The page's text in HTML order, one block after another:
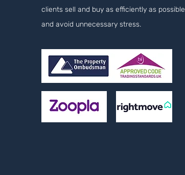
clients sell and buy as efficiently as possible
and avoid unnecessary stress.